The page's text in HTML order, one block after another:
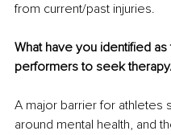
from current/past injuries.
What have you identified
performers to seek
A major barrier for athletes
around mental health, and